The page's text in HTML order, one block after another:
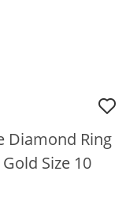
Diamond Ring
Size 10